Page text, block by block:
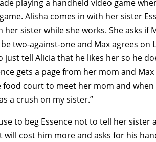
playing a handheld video game
Alisha comes in with her sister
sister while she works. She asks if
two-against-one and Max agrees on
just tell Alicia that he likes her so he
gets a page from her mom and
food court to meet her mom and
a crush on my sister.”
to beg Essence not to tell her
will cost him more and asks for his